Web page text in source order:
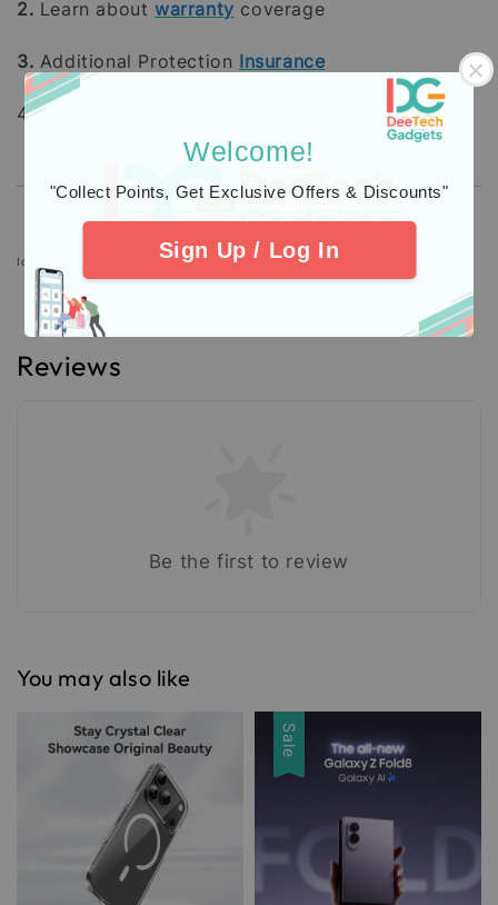
Welcome!
"Collect Points, Get Exclusive Offers & Discounts"
Sign Up / Log In
2. Learn aboutwarranty coverage
3. Additional Protection Insurance
4. Check out our
Icons designed by Freepik: https://www.freepik.com
Reviews
Be the first to review
You may also like
Sale